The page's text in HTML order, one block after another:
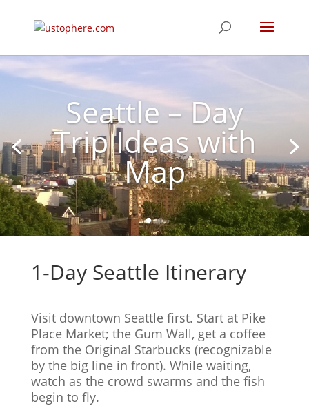
Seattle – Day
Trip Ideas with
Map
1-Day Seattle Itinerary
Visit downtown Seattle first. Start at Pike
Place Market; the Gum Wall, get a coffee
from the Original Starbucks (recognizable
by the big line in front). While waiting,
watch as the crowd swarms and the fish
begin to fly.